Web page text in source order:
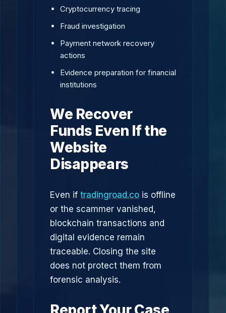
Cryptocurrency tracing
Fraud investigation
Payment network recovery
actions
Evidence preparation for financial
institutions
We Recover
Funds Even If the
Website
Disappears
Even if tradingroad.co is offline
or the scammer vanished,
blockchain transactions and
digital evidence remain
traceable. Closing the site
does not protect them from
forensic analysis.